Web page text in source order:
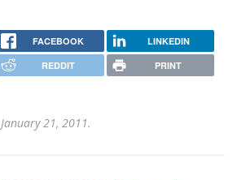
FACEBOOK LINKEDIN
REDDIT PRINT
21, 2011.